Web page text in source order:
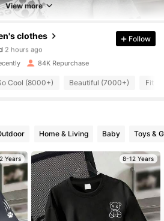
View more
clothes
2 hours ago
Follow
84K Repurchase
Cool (8000+) Beautiful (7000+) Fit
Home & Living Baby Toys &
Years 8-12 Years